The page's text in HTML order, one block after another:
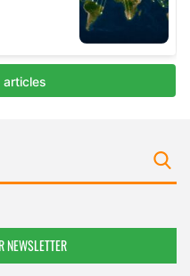
NEWSLETTER